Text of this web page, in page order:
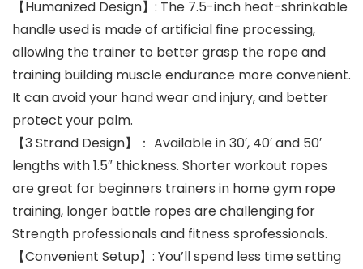
【Humanized Design】: The 7.5-inch heat-shrinkable
handle used is made of artificial fine processing,
allowing the trainer to better grasp the rope and
training building muscle endurance more convenient.
It can avoid your hand wear and injury, and better
protect your palm.
【3 Strand Design】： Available in 30′, 40′ and 50′
lengths with 1.5″ thickness. Shorter workout ropes
are great for beginners trainers in home gym rope
training, longer battle ropes are challenging for
Strength professionals and fitness sprofessionals.
【Convenient Setup】: You’ll spend less time setting